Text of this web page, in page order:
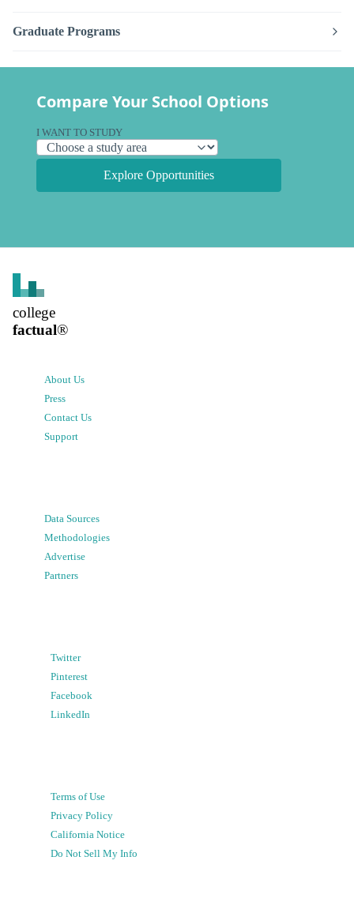
Graduate Programs
Compare Your School Options
I WANT TO STUDY
Explore Opportunities
college
factual®
About Us
Press
Contact Us
Support
Data Sources
Methodologies
Advertise
Partners
Twitter
Pinterest
Facebook
LinkedIn
Terms of Use
Privacy Policy
California Notice
Do Not Sell My Info